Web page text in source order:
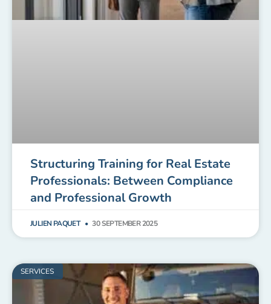
Structuring Training for Real Estate
Professionals: Between Compliance
and Professional Growth
JULIEN PAQUET 30 SEPTEMBER 2025
SERVICES